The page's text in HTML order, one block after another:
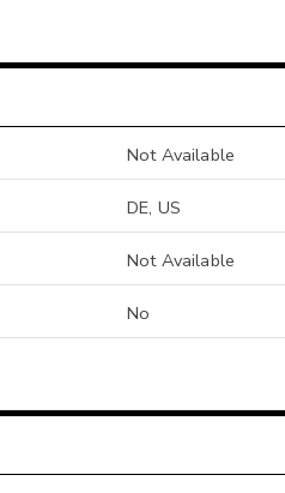
Not Available
DE, US
Not Available
No